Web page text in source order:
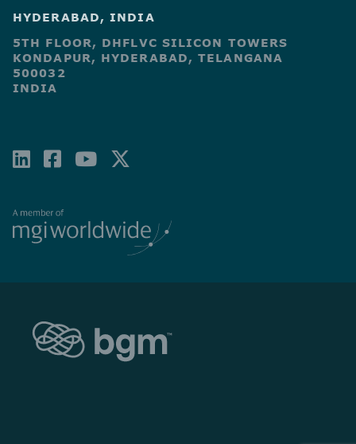
HYDERABAD, INDIA
5TH FLOOR, DHFLVC SILICON TOWERS
KONDAPUR, HYDERABAD, TELANGANA
500032
INDIA
LINKEDIN
FACEBOOK-
YOUTUBE